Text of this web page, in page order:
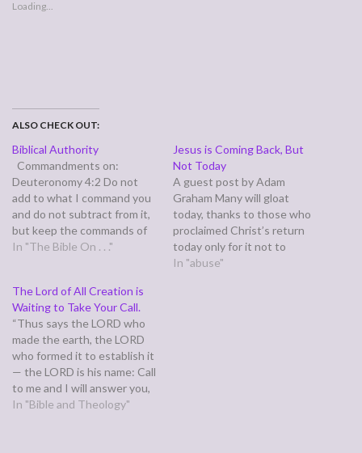
Loading...
ALSO CHECK OUT:
Biblical Authority
Commandments on:
Deuteronomy 4:2 Do not
add to what I command you
and do not subtract from it,
but keep the commands of
the LORD your God that I
brothers, I want to remind
you of the gospel I
preached…
In "The Bible On . . ."
Jesus is Coming Back, But
Not Today
A guest post by Adam
Graham Many will gloat
today, thanks to those who
proclaimed Christ’s return
today only for it not to
happen. Their words come
In "abuse"
The Lord of All Creation is
Waiting to Take Your Call.
“Thus says the LORD who
made the earth, the LORD
who formed it to establish it
— the LORD is his name: Call
to me and I will answer you,
and will tell you great and
In "Bible and Theology"